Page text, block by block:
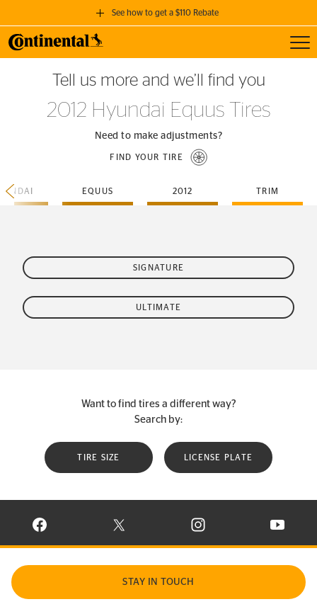
See how to get a $110 Rebate
GET A $110 REBATE
when you purchase a set of 4 qualifying Continental Tires!
SEE FULL DETAILS
Tell us more and we’ll find you
2012 Hyundai Equus Tires
Need to make adjustments?
FIND YOUR TIRE
EQUUS 2012 TRIM
SIGNATURE
ULTIMATE
Want to find tires a different way?
Search by:
TIRE SIZE LICENSE PLATE
VISIT CONTINENTAL TIRE ON FACEBOOK IN NEW WINDOW
VISIT CONTINENTAL TIRE ON X IN NEW
VISIT CONTINENTAL TIRE
VISIT
STAY IN TOUCH